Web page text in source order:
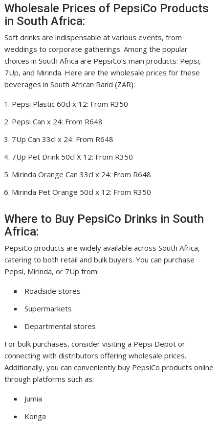
Wholesale Prices of PepsiCo Products
in South Africa:
Soft drinks are indispensable at various events, from
weddings to corporate gatherings. Among the popular
choices in South Africa are PepsiCo’s main products: Pepsi,
7Up, and Mirinda. Here are the wholesale prices for these
beverages in South African Rand (ZAR):
Pepsi Plastic 60cl x 12: From R350
Pepsi Can x 24: From R648
7Up Can 33cl x 24: From R648
7Up Pet Drink 50cl X 12: From R350
Mirinda Orange Can 33cl x 24: From R648
Mirinda Pet Orange 50cl x 12: From R350
Where to Buy PepsiCo Drinks in South
Africa:
PepsiCo products are widely available across South Africa,
catering to both retail and bulk buyers. You can purchase
Pepsi, Mirinda, or 7Up from:
Roadside stores
Supermarkets
Departmental stores
For bulk purchases, consider visiting a Pepsi Depot or
connecting with distributors offering wholesale prices.
Additionally, you can conveniently buy PepsiCo products online
through platforms such as:
Jumia
Konga